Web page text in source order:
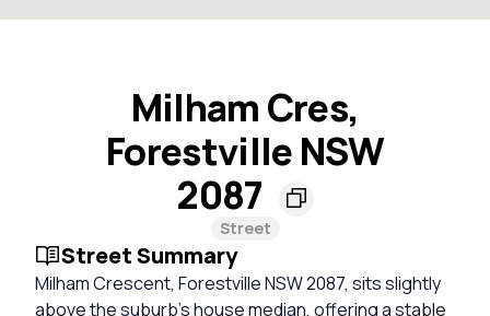
Milham Cres,
Forestville NSW
2087
Street
Street Summary
Milham Crescent, Forestville NSW 2087, sits slightly
above the suburb's house median, offering a stable